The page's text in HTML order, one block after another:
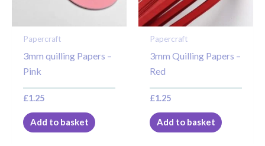
Papercraft
3mm quilling Papers –
Pink
£1.25
Add to basket
Papercraft
3mm Quilling Papers –
Red
£1.25
Add to basket